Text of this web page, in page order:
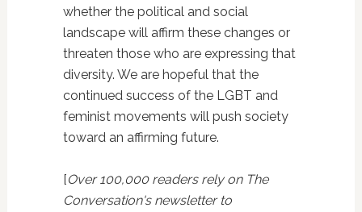
whether the political and social
landscape will affirm these changes or
threaten those who are expressing that
diversity. We are hopeful that the
continued success of the LGBT and
feminist movements will push society
toward an affirming future.
[Over 100,000 readers rely on The
Conversation's newsletter to